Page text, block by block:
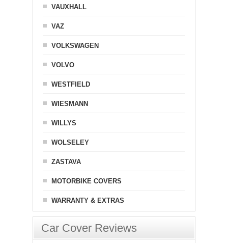
VAUXHALL
VAZ
VOLKSWAGEN
VOLVO
WESTFIELD
WIESMANN
WILLYS
WOLSELEY
ZASTAVA
MOTORBIKE COVERS
WARRANTY & EXTRAS
Car Cover Reviews